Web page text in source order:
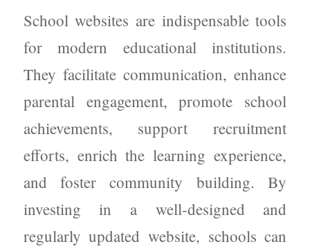
School websites are indispensable tools
for modern educational institutions.
They facilitate communication, enhance
parental engagement, promote school
achievements, support recruitment
efforts, enrich the learning experience,
and foster community building. By
investing in a well-designed and
regularly updated website, schools can